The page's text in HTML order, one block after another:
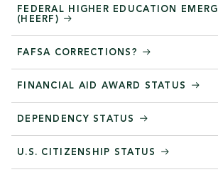
FEDERAL HIGHER EDUCATION
(HEERF)
FAFSA CORRECTIONS?
FINANCIAL AID AWARD STATUS
DEPENDENCY STATUS
U.S. CITIZENSHIP STATUS